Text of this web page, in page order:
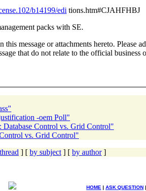
b14199/edi tions.htm#CJAHFHBJ
packs with SE.
message or attachments hereto.
that do not relate to the official
-oem Poll"
Database Control vs. Grid Control"
vs. Grid Control"
] [ by subject ] [ by author]
HOME | ASK QUESTION |